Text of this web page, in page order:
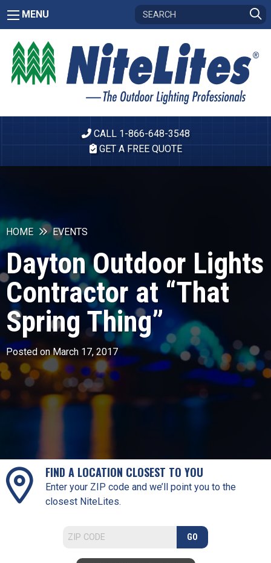
MENU
CALL 1-866-648-3548
GET A FREE QUOTE
HOME EVENTS
Dayton Outdoor Lights
Contractor at “That
Spring Thing”
Posted on March 17, 2017
FIND A LOCATION CLOSEST TO YOU
Enter your ZIP code and we’ll point you to the
closest NiteLites.
GO